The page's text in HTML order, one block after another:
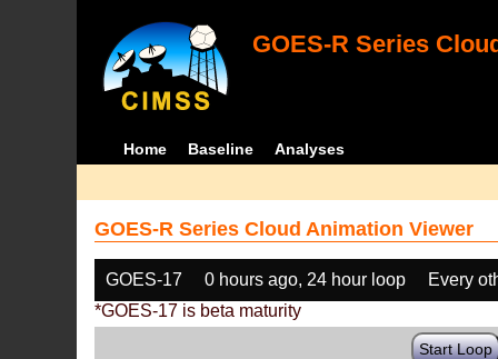
GOES-R Series
Home Baseline Analyses
GOES-R Series Cloud Animation Viewer
GOES-17 0 hours ago, 24 hour loop
Every
*GOES-17 is beta maturity
Start Loop